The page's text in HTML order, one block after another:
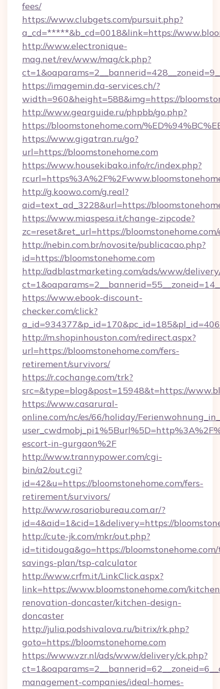
fees/
https://www.clubgets.com/pursuit.php?
a_cd=*****&b_cd=0018&link=https://
http://www.electronique-
mag.net/rev/www/mag/ck.php?
https://imagemin.da-services.ch/?
width=960&height=588&img=https://
http://www.gearguide.ru/phpbb/go.php?
https://bloomstonehome.com/
https://www.gigatran.ru/go?
url=https://bloomstonehome.com
https://www.housekibako.info/rc/index.php?
http://g.koowo.com/g.real?
aid=text_ad_3228&url=https://
https://www.miaspesa.it/change-zipcode?
zc=reset&ret_url=https://
http://nebin.com.br/novosite/publicacao.php?
id=https://bloomstonehome.com
http://adblastmarketing.com/ads/www/
https://www.ebook-discount-
checker.com/click?
http://m.shopinhouston.com/redirect.aspx?
url=https://bloomstonehome.com/fers-
retirement/survivors/
https://r.cochange.com/trk?
src=&type=blog&post=15948&t=https://
https://www.casarural-
online.com/nc/es/66/holiday/
escort-in-gurgaon%2F
http://www.trannypower.com/cgi-
bin/a2/out.cgi?
id=42&u=https://bloomstonehome.com/fers-
retirement/survivors/
http://www.rosariobureau.com.ar/?
id=4&aid=1&cid=1&delivery=https://
http://cute-jk.com/mkr/out.php?
id=titidouga&go=https://
savings-plan/tsp-calculator
http://www.crfm.it/LinkClick.aspx?
link=https://www.bloomstonehome.com/
renovation-doncaster/kitchen-design-
doncaster
http://julia.podshivalova.ru/bitrix/rk.php?
goto=https://bloomstonehome.com
https://www.vzr.nl/ads/www/delivery/ck.php?
management-companies/ideal-homes-